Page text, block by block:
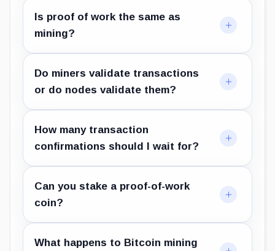
Is proof of work the same as
mining?
Do miners validate transactions
or do nodes validate them?
How many transaction
confirmations should I wait for?
Can you stake a proof-of-work
coin?
What happens to Bitcoin mining